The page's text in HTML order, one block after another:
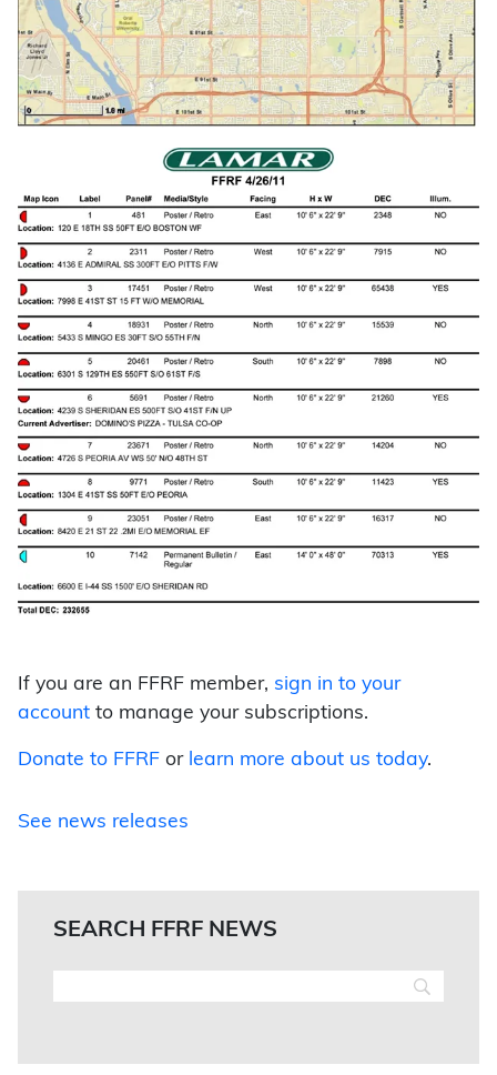
If you are an FFRF member, sign in to your
account to manage your subscriptions.
Donate to FFRF or learn more about us today.
See news releases
SEARCH FFRF NEWS